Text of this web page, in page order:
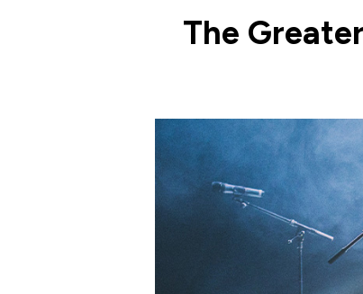
The